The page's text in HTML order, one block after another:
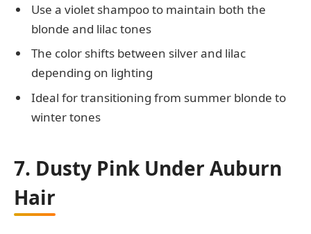
Use a violet shampoo to maintain both the
blonde and lilac tones
The color shifts between silver and lilac
depending on lighting
Ideal for transitioning from summer blonde to
winter tones
7. Dusty Pink Under Auburn
Hair